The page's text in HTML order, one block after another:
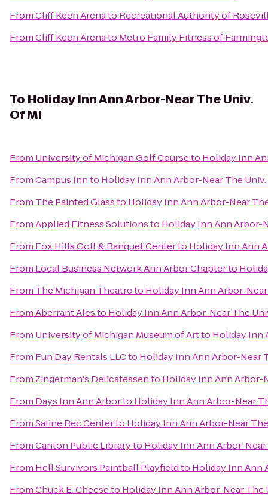
FromCliff Keen Arenato Recreational Authority of
FromCliff Keen Arenato Metro Family Fitness of
To Holiday Inn Ann Arbor-Near The Univ.
Of Mi
From University of Michigan Golf Courseto Holiday Inn
FromCampus Innto Holiday Inn Ann Arbor-Near The Univ.
From The Painted Glassto Holiday Inn Ann Arbor-Near
FromApplied Fitness Solutionsto Holiday Inn Ann Arbor-
From Fox Hills Golf & Banquet Centerto Holiday Inn Ann
From Local Business Network Ann Arbor Chapterto
From The Michigan Theatreto Holiday Inn Ann Arbor-
FromAberrant Alesto Holiday Inn Ann Arbor-Near The
From University of Michigan Museum of Artto Holiday Inn
From Fun Day Rentals LLCto Holiday Inn Ann Arbor-Near
From Zingerman's Delicatessento Holiday Inn Ann Arbor-
From Days Inn Ann Arborto Holiday Inn Ann Arbor-Near
FromSaline Rec Centerto Holiday Inn Ann Arbor-Near
FromCanton Public Libraryto Holiday Inn Ann Arbor-Near
From Hell Survivors Paintball Playfieldto Holiday Inn Ann
FromChuck E. Cheeseto Holiday Inn Ann Arbor-Near The